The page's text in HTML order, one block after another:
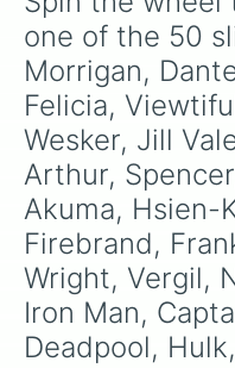
one of the 50
Morrigan,
Felicia,
Wesker, Jill
Arthur,
Akuma, Hsien-
Firebrand,
Wright, Vergil,
Iron Man,
Deadpool,